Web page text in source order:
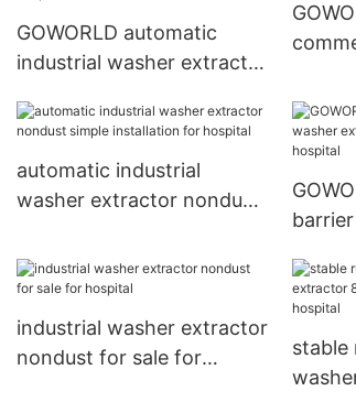
GOWORLD automatic
industrial washer extractor
hospital
automatic industrial
washer extractor nondust
hospital
industrial washer extractor
nondust for sale for
stable